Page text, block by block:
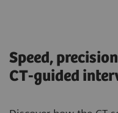
Speed,
CT-guided